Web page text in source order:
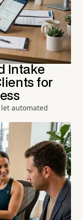
Intake
for
automated